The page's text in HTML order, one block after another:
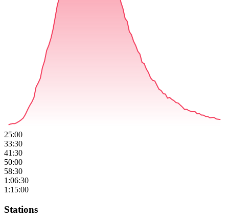
25:00
33:30
41:30
50:00
58:30
1:06:30
1:15:00
Stations